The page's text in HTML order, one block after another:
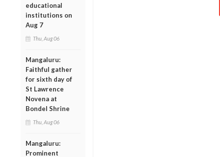
educational
institutions on
Aug 7
Thu, Aug 06
Mangaluru:
Faithful gather
for sixth day of
St Lawrence
Novena at
Bondel Shrine
Thu, Aug 06
Mangaluru:
Prominent